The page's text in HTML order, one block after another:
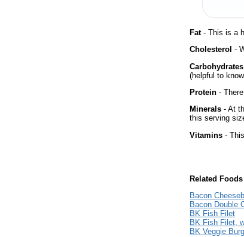
Fat- This is a
Cholesterol -
Carbohydrates
(helpful to
Protein -
Minerals - At
this serving
Vitamins -
Related
Bacon
Bacon Double
BK Fish Filet
BK Fish Filet,
BK Veggie